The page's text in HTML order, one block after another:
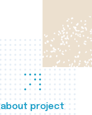
about project